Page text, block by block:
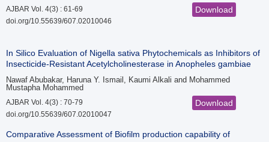
AJBAR Vol. 4(3) : 61-69
doi.org/10.55639/607.02010046
Download
In Silico Evaluation of Nigella sativa Phytochemicals as Inhibitors of
Insecticide-Resistant Acetylcholinesterase in Anopheles gambiae
Nawaf Abubakar, Haruna Y. Ismail, Kaumi Alkali and Mohammed
Mustapha Mohammed
AJBAR Vol. 4(3) : 70-79
doi.org/10.55639/607.02010047
Download
Comparative Assessment of Biofilm production capability of